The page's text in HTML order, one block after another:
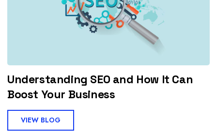
Understanding SEO and How It Can
Boost Your Business
VIEW BLOG